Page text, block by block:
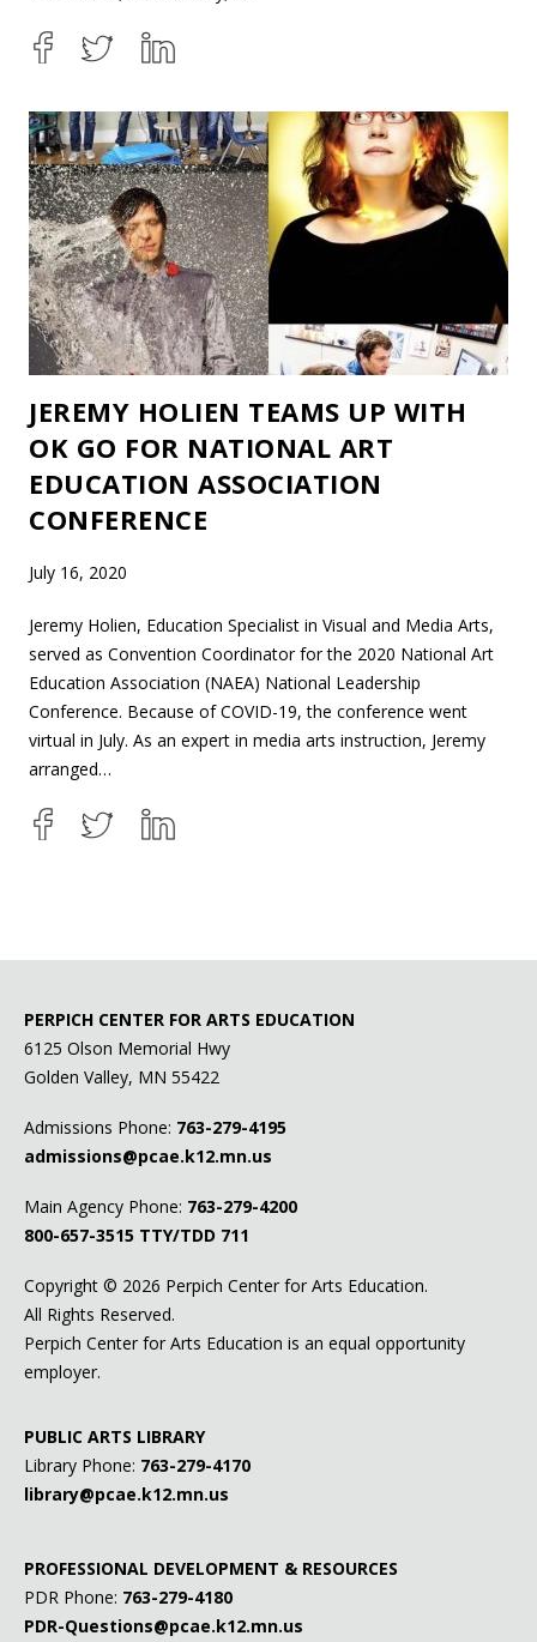
JEREMY HOLIEN TEAMS UP WITH
OK GO FOR NATIONAL ART
EDUCATION ASSOCIATION
CONFERENCE
July 16, 2020
Jeremy Holien, Education Specialist in Visual and Media Arts,
served as Convention Coordinator for the 2020 National Art
Education Association (NAEA) National Leadership
Conference. Because of COVID-19, the conference went
virtual in July. As an expert in media arts instruction, Jeremy
arranged…
PERPICH CENTER FOR ARTS EDUCATION
6125 Olson Memorial Hwy
Golden Valley, MN 55422
Admissions Phone: 763-279-4195
admissions@pcae.k12.mn.us
Main Agency Phone: 763-279-4200
800-657-3515 TTY/TDD 711
Copyright © 2026 Perpich Center for Arts Education.
All Rights Reserved.
Perpich Center for Arts Education is an equal opportunity
employer.
PUBLIC ARTS LIBRARY
Library Phone: 763-279-4170
library@pcae.k12.mn.us
PROFESSIONAL DEVELOPMENT & RESOURCES
PDR Phone: 763-279-4180
PDR-Questions@pcae.k12.mn.us